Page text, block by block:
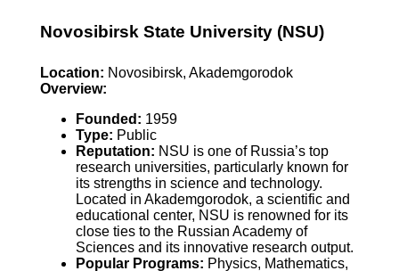
Novosibirsk State University (NSU)
Location: Novosibirsk, Akademgorodok
Overview:
Founded: 1959
Type: Public
Reputation: NSU is one of Russia’s top
research universities, particularly known for
its strengths in science and technology.
Located in Akademgorodok, a scientific and
educational center, NSU is renowned for its
close ties to the Russian Academy of
Sciences and its innovative research output.
Popular Programs: Physics, Mathematics,